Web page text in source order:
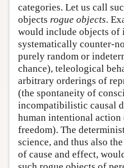
categories. Let us call
objects rogue objects.
would include objects of
systematically counter-
purely random or
chance), teleological
arbitrary orderings of
(the spontaneity of
incompatibilistic causal
human intentional
freedom). The
science, and thus also
of cause and effect,